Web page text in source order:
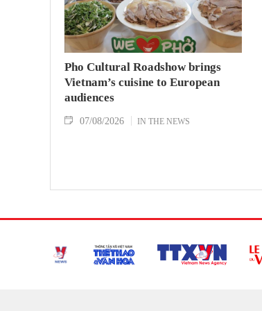
Pho Cultural Roadshow brings
Vietnam’s cuisine to European
audiences
07/08/2026 IN THE NEWS